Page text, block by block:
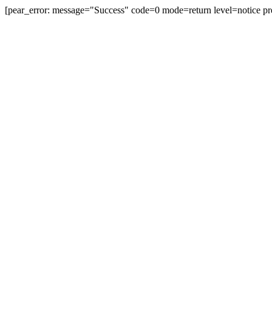
[pear_error: message="Success" code=0 mode=return level=notice